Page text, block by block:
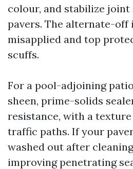
colour, and stabilize joint
pavers. The alternate-off
misapplied and top
scuffs.
For a pool-adjoining
sheen, prime-solids
resistance, with a
traffic paths. If your
washed out after
improving penetrating